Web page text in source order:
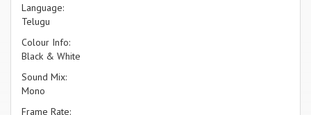
Language:
Telugu
Colour Info:
Black & White
Sound Mix:
Mono
Frame Rate: